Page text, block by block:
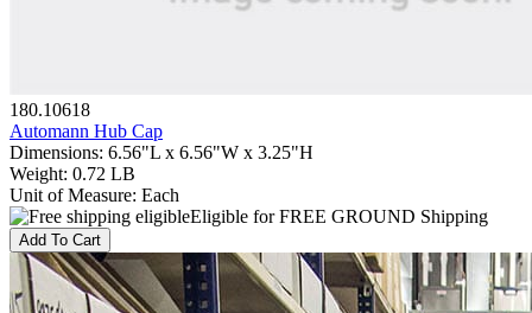
180.10618
Automann Hub Cap
Dimensions: 6.56"L x 6.56"W x 3.25"H
Weight: 0.72 LB
Unit of Measure: Each
Eligible for FREE GROUND Shipping
Add To Cart